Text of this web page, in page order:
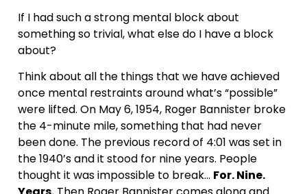
If I had such a strong mental block about
something so trivial, what else do I have a block
about?
Think about all the things that we have achieved
once mental restraints around what’s “possible”
were lifted. On May 6, 1954, Roger Bannister broke
the 4-minute mile, something that had never
been done. The previous record of 4:01 was set in
the 1940’s and it stood for nine years. People
thought it was impossible to break… For. Nine.